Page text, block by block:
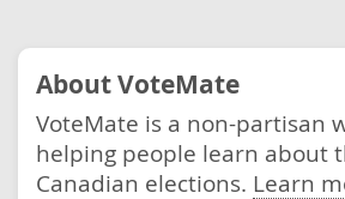
About VoteMate
VoteMate is a non-partisan
helping people learn about
Canadian elections. Learn